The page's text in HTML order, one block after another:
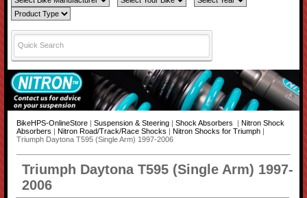
BikeHPS-OnlineStore| Suspension & Steering| Shock Absorbers
Nitron Shock
Absorbers
Nitron Road/Track/Race Shocks Nitron Shocks for Triumph|
Triumph Daytona T595 (Single Arm) 1997-2006
Triumph Daytona T595 (Single Arm) 1997-
2006